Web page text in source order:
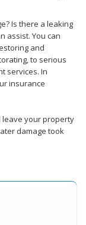
Is there a leaking
assist. You can
and
to serious
services. In
insurance
leave your property
damage took